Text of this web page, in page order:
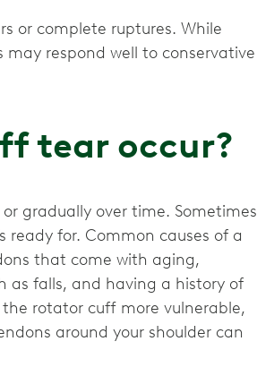
or complete ruptures. While
respond well to conservative
tear occur?
gradually over time. Sometimes
ready for. Common causes of a
that come with aging,
as falls, and having a history of
the rotator cuff more vulnerable,
around your shoulder can